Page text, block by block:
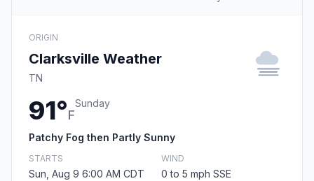
ORIGIN
Clarksville Weather
TN
91°F
Sunday
Patchy Fog then Partly Sunny
STARTS
Sun, Aug 9 6:00 AM CDT
WIND
0 to 5 mph SSE